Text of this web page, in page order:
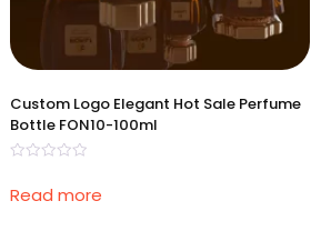
Custom Logo Elegant Hot Sale Perfume
Bottle FON10-100ml
out
Read more